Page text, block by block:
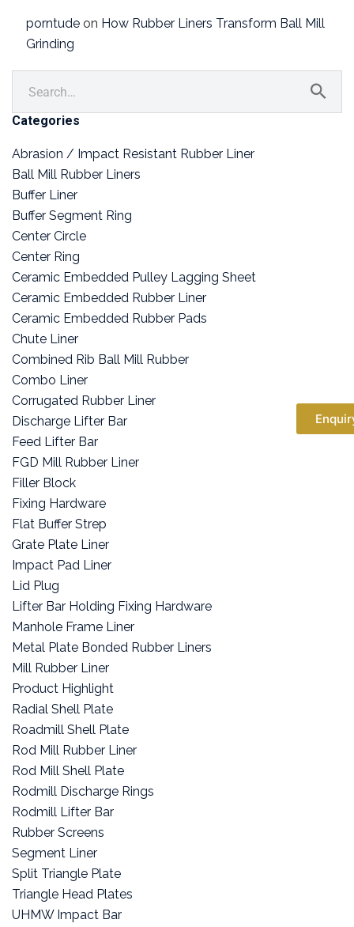
porntude on How Rubber Liners Transform Ball Mill
Grinding
Categories
Abrasion / Impact Resistant Rubber Liner
Ball Mill Rubber Liners
Buffer Liner
Buffer Segment Ring
Center Circle
Center Ring
Ceramic Embedded Pulley Lagging Sheet
Ceramic Embedded Rubber Liner
Ceramic Embedded Rubber Pads
Chute Liner
Combined Rib Ball Mill Rubber
Combo Liner
Corrugated Rubber Liner
Discharge Lifter Bar
Feed Lifter Bar
FGD Mill Rubber Liner
Filler Block
Fixing Hardware
Flat Buffer Strep
Grate Plate Liner
Impact Pad Liner
Lid Plug
Lifter Bar Holding Fixing Hardware
Manhole Frame Liner
Metal Plate Bonded Rubber Liners
Mill Rubber Liner
Product Highlight
Radial Shell Plate
Roadmill Shell Plate
Rod Mill Rubber Liner
Rod Mill Shell Plate
Rodmill Discharge Rings
Rodmill Lifter Bar
Rubber Screens
Segment Liner
Split Triangle Plate
Triangle Head Plates
UHMW Impact Bar